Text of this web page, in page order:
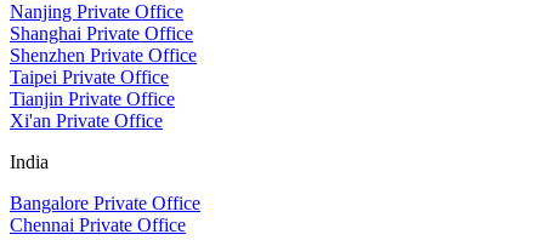
Nanjing Private Office
Shanghai Private Office
Shenzhen Private Office
Taipei Private Office
Tianjin Private Office
Xi'an Private Office
India
Bangalore Private Office
Chennai Private Office